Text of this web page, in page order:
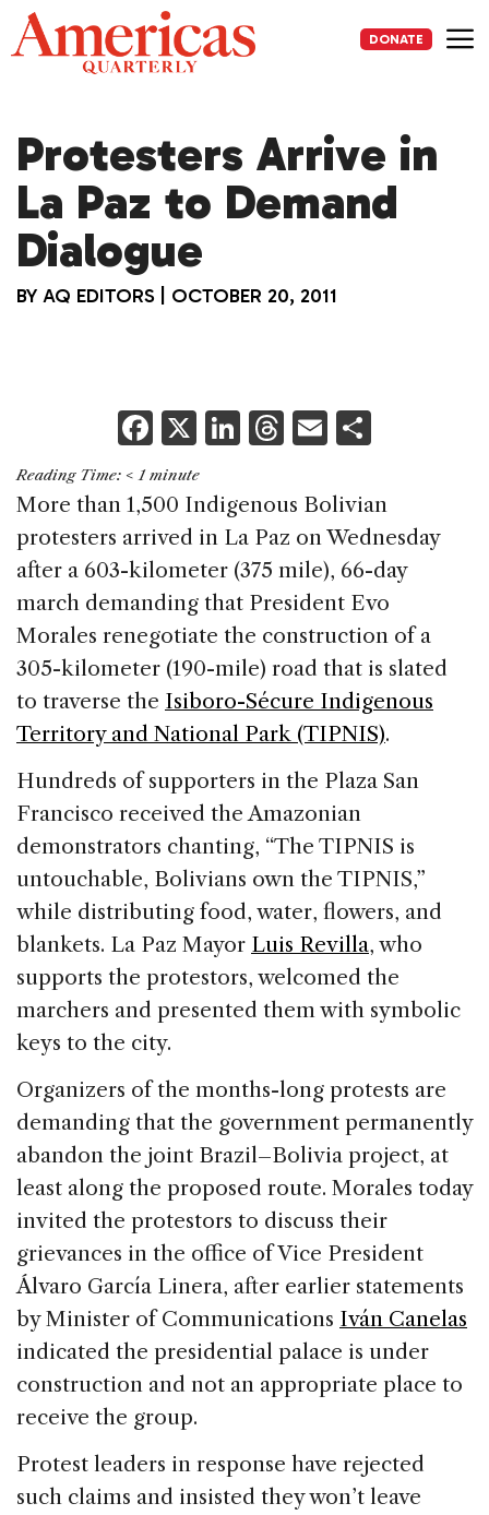
Skip
to
content
DONATE
Protesters Arrive in
La Paz to Demand
Dialogue
BY AQ EDITORS OCTOBER 20, 2011
F
a
c
e
b
o
o
k
X Li
k
e
dI
n
T
re
a
d
s
E
ai
l
ar
e
Reading Time: < 1 minute
More than 1,500 Indigenous Bolivian
protesters arrived in La Paz on Wednesday
after a 603-kilometer (375 mile), 66-day
march demanding that President Evo
Morales renegotiate the construction of a
305-kilometer (190-mile) road that is slated
to traverse the Isiboro-Sécure Indigenous
Territory and National Park (TIPNIS).
Hundreds of supporters in the Plaza San
Francisco received the Amazonian
demonstrators chanting, “The TIPNIS is
untouchable, Bolivians own the TIPNIS,”
while distributing food, water, flowers, and
blankets. La Paz Mayor Luis Revilla, who
supports the protestors, welcomed the
marchers and presented them with symbolic
keys to the city.
Organizers of the months-long protests are
demanding that the government permanently
abandon the joint Brazil–Bolivia project, at
least along the proposed route. Morales today
invited the protestors to discuss their
grievances in the office of Vice President
Álvaro García Linera, after earlier statements
by Minister of Communications Iván Canelas
indicated the presidential palace is under
construction and not an appropriate place to
receive the group.
Protest leaders in response have rejected
such claims and insisted they won’t leave